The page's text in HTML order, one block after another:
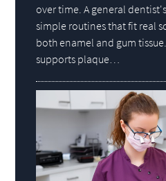
over time. A general
simple routines that fit real
both enamel and gum
supports plaque…